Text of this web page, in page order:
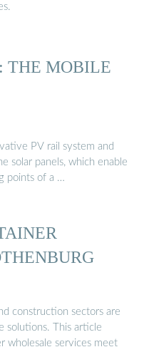
THE MOBILE
PV rail system and
solar panels, which enable
points of a …
construction sectors are
solutions. This article
wholesale services meet